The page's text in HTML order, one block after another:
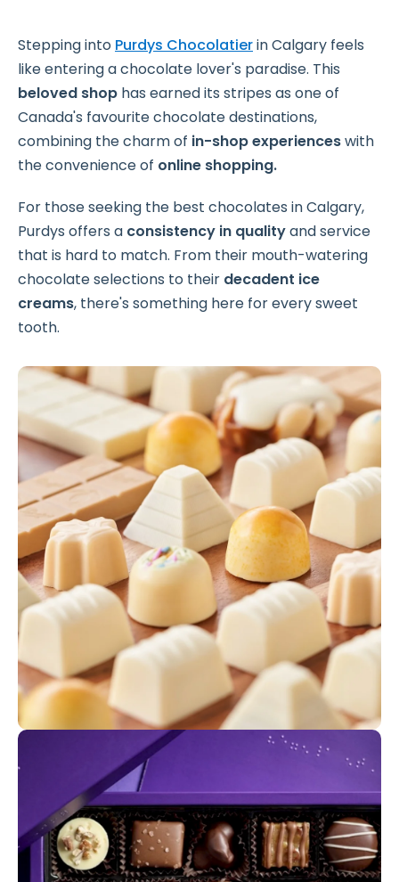
Stepping into Purdys Chocolatierin Calgary feels
like entering a chocolate lover's paradise. This
beloved shop has earned its stripes as one of
Canada's favourite chocolate destinations,
combining the charm of in-shop experienceswith
the convenience of online shopping.
For those seeking the best chocolates in Calgary,
Purdys offers a consistency in qualityand service
that is hard to match. From their mouth-watering
chocolate selections to their decadent ice
creams, there's something here for every sweet
tooth.